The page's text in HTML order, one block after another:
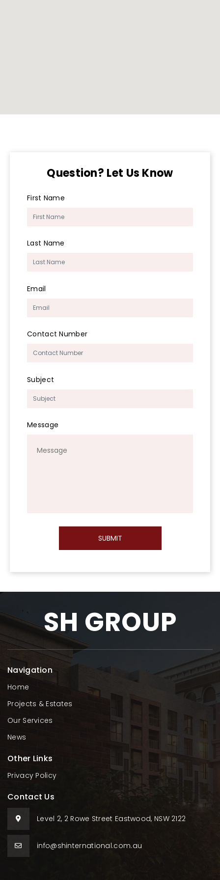
Question? Let Us Know
First Name
Last Name
Email
Contact Number
Subject
Message
SUBMIT
SH GROUP
Navigation
Home
Projects & Estates
Our Services
News
Other Links
Privacy Policy
Contact Us
Level 2, 2 Rowe Street Eastwood, NSW 2122
info@shinternational.com.au